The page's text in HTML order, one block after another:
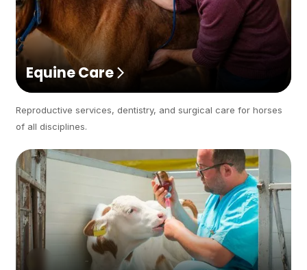
Equine Care
Reproductive services, dentistry, and surgical care for horses
of all disciplines.